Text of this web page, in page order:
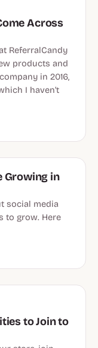
Across
ReferralCandy
products and
in 2016,
I haven’t
Growing in
social media
to grow. Here
to Join to